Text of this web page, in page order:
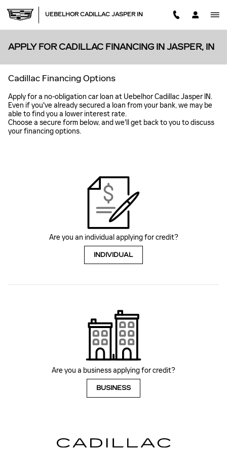
UEBELHOR CADILLAC JASPER IN
APPLY FOR CADILLAC FINANCING IN JASPER, IN
Cadillac Financing Options
Apply for a no-obligation car loan at Uebelhor Cadillac Jasper IN.
Even if you've already secured a loan from your bank, we may be
able to find you a lower interest rate.
Choose a secure form below, and we'll get back to you to discuss
your financing options.
Are you an individual applying for credit?
INDIVIDUAL
Are you a business applying for credit?
BUSINESS